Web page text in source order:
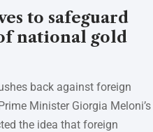
to safeguard
national gold
back against foreign
Minister Giorgia Meloni’s
the idea that foreign